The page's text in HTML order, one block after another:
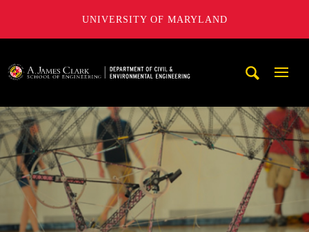
UNIVERSITY OF MARYLAND